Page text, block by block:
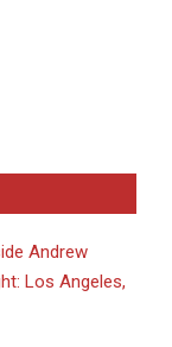
Andrew
Los Angeles,